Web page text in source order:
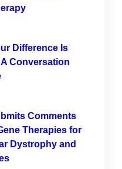
Difference Is
Conversation
Comments
Therapies for
Dystrophy and